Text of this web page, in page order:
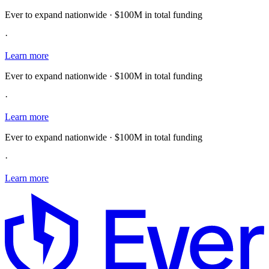
Ever to expand nationwide · $100M in total funding
·
Learn more
Ever to expand nationwide · $100M in total funding
·
Learn more
Ever to expand nationwide · $100M in total funding
·
Learn more